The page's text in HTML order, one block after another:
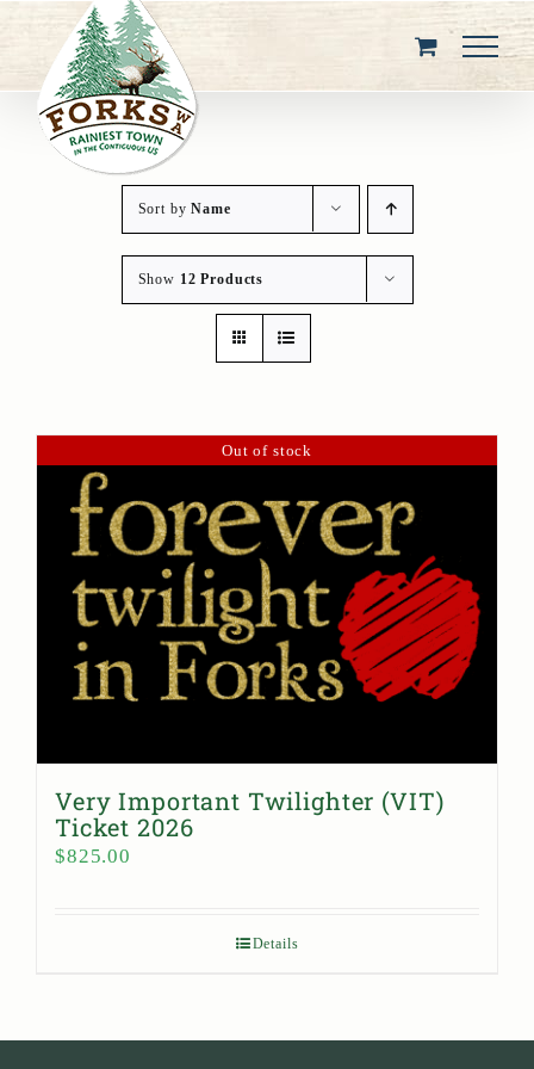
content
Sort byName
Show 12 Products
Out of stock
Very Important Twilighter (VIT)
Ticket 2026
$825.00
Details